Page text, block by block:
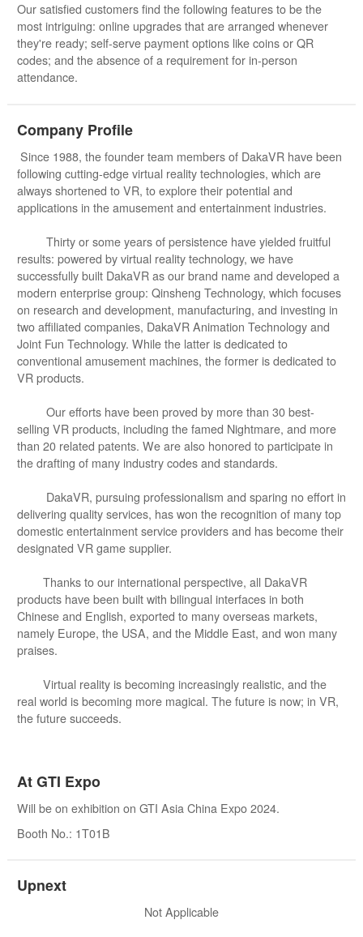
Our satisfied customers find the following features to be the
most intriguing: online upgrades that are arranged whenever
they're ready; self-serve payment options like coins or QR
codes; and the absence of a requirement for in-person
attendance.
Company Profile
Since 1988, the founder team members of DakaVR have been
following cutting-edge virtual reality technologies, which are
always shortened to VR, to explore their potential and
applications in the amusement and entertainment industries.
Thirty or some years of persistence have yielded fruitful
results: powered by virtual reality technology, we have
successfully built DakaVR as our brand name and developed a
modern enterprise group: Qinsheng Technology, which focuses
on research and development, manufacturing, and investing in
two affiliated companies, DakaVR Animation Technology and
Joint Fun Technology. While the latter is dedicated to
conventional amusement machines, the former is dedicated to
VR products.
Our efforts have been proved by more than 30 best-
selling VR products, including the famed Nightmare, and more
than 20 related patents. We are also honored to participate in
the drafting of many industry codes and standards.
DakaVR, pursuing professionalism and sparing no effort in
delivering quality services, has won the recognition of many top
domestic entertainment service providers and has become their
designated VR game supplier.
Thanks to our international perspective, all DakaVR
products have been built with bilingual interfaces in both
Chinese and English, exported to many overseas markets,
namely Europe, the USA, and the Middle East, and won many
praises.
Virtual reality is becoming increasingly realistic, and the
real world is becoming more magical. The future is now; in VR,
the future succeeds.
At GTI Expo
Will be on exhibition on GTI Asia China Expo 2024.
Booth No.: 1T01B
Upnext
Not Applicable